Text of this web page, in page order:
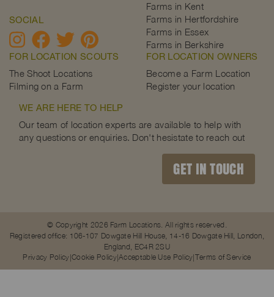
SOCIAL
Farms in Kent
Farms in Hertfordshire
Farms in Essex
Farms in Berkshire
FOR LOCATION SCOUTS
The Shoot Locations
Filming on a Farm
FOR LOCATION OWNERS
Become a Farm Location
Register your location
WE ARE HERE TO HELP
Our team of location experts are available to help with
any questions or enquiries. Don't hesistate to reach out
GET IN TOUCH
© Copyright 2026 Farm Locations. All rights reserved.
Registered office: 106-107 Dowgate Hill House, 14-16 Dowgate Hill, London,
England, EC4R 2SU
Privacy Policy Cookie Policy Acceptable Use Policy Terms of Service